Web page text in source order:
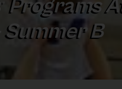
®
Programs
Summer B